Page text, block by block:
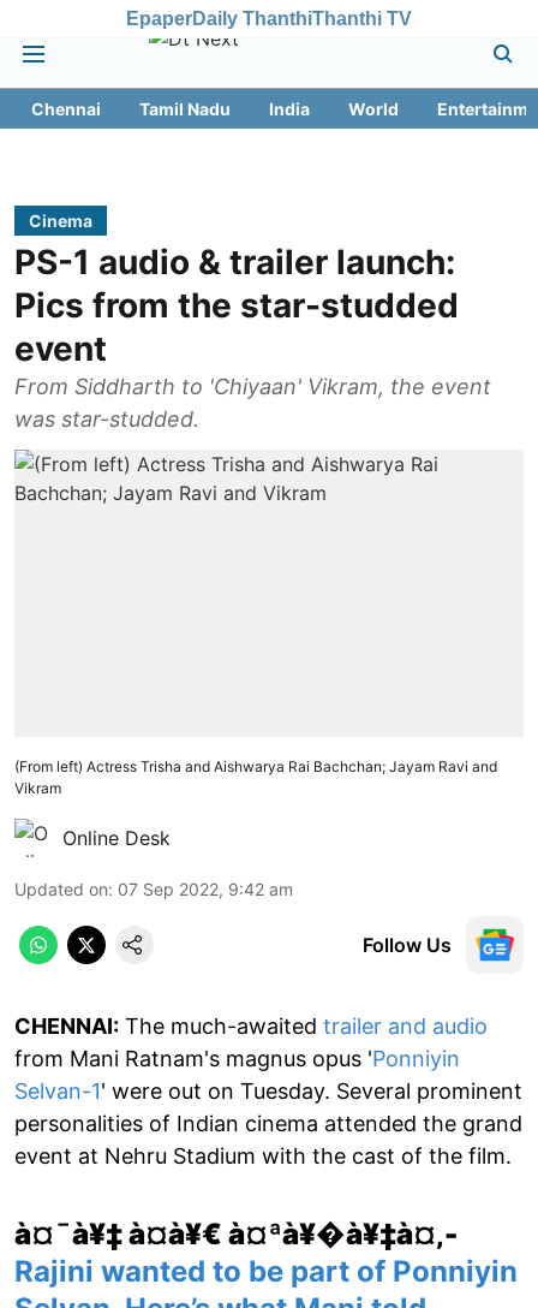
EpaperDaily ThanthiThanthi TV
Chennai Tamil Nadu India World
Cinema
PS-1 audio & trailer launch:
Pics from the star-studded
event
From Siddharth to 'Chiyaan' Vikram, the event
was star-studded.
(From left) Actress Trisha and Aishwarya Rai Bachchan; Jayam Ravi and
Vikram
Online Desk
Updated on: 07 Sep 2022, 9:42 am
Follow Us
CHENNAI: The much-awaited trailer and audio
from Mani Ratnam's magnus opus 'Ponniyin
Selvan-1' were out on Tuesday. Several prominent
personalities of Indian cinema attended the grand
event at Nehru Stadium with the cast of the film.
à¤¯à¥‡ à¤­à¥€ à¤ªà¥�à¥‡à¤‚-
Rajini wanted to be part of Ponniyin